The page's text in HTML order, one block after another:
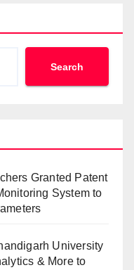
Search
Granted Patent
System to
University
& More to